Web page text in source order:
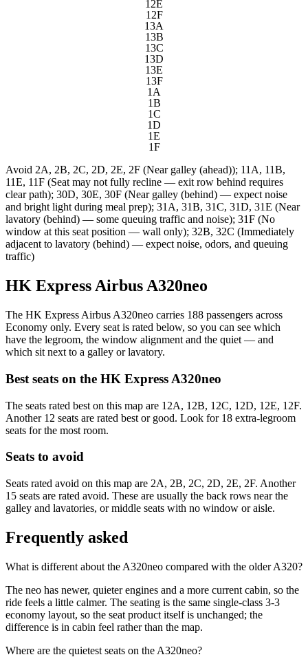
12E
12F
13A
13B
13C
13D
13E
13F
1A
1B
1C
1D
1E
1F
Avoid 2A, 2B, 2C, 2D, 2E, 2F (Near galley (ahead)); 11A, 11B,
11E, 11F (Seat may not fully recline — exit row behind requires
clear path); 30D, 30E, 30F (Near galley (behind) — expect noise
and bright light during meal prep); 31A, 31B, 31C, 31D, 31E (Near
lavatory (behind) — some queuing traffic and noise); 31F (No
window at this seat position — wall only); 32B, 32C (Immediately
adjacent to lavatory (behind) — expect noise, odors, and queuing
traffic)
HK Express Airbus A320neo
The HK Express Airbus A320neo carries 188 passengers across
Economy only. Every seat is rated below, so you can see which
have the legroom, the window alignment and the quiet — and
which sit next to a galley or lavatory.
Best seats on the HK Express A320neo
The seats rated best on this map are 12A, 12B, 12C, 12D, 12E, 12F.
Another 12 seats are rated best or good. Look for 18 extra-legroom
seats for the most room.
Seats to avoid
Seats rated avoid on this map are 2A, 2B, 2C, 2D, 2E, 2F. Another
15 seats are rated avoid. These are usually the back rows near the
galley and lavatories, or middle seats with no window or aisle.
Frequently asked
What is different about the A320neo compared with the older A320?
The neo has newer, quieter engines and a more current cabin, so the
ride feels a little calmer. The seating is the same single-class 3-3
economy layout, so the seat product itself is unchanged; the
difference is in cabin feel rather than the map.
Where are the quietest seats on the A320neo?